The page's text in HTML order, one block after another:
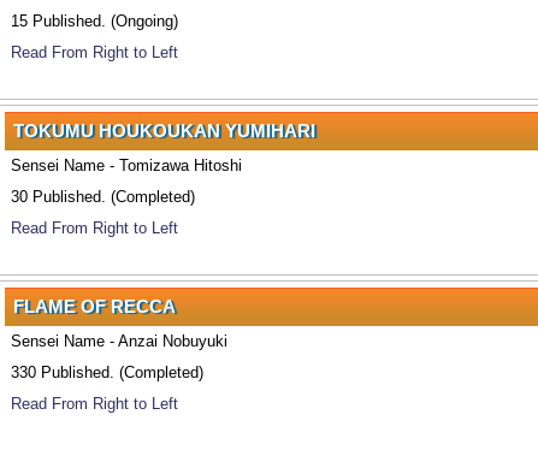
15 Published. (Ongoing)
Read From Right to Left
TOKUMU HOUKOUKAN YUMIHARI
Sensei Name - Tomizawa Hitoshi
30 Published. (Completed)
Read From Right to Left
FLAME OF RECCA
Sensei Name - Anzai Nobuyuki
330 Published. (Completed)
Read From Right to Left